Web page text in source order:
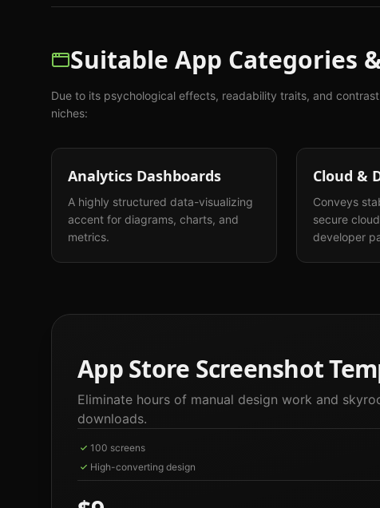
Suitable App Categories
Due to its psychological effects, readability traits, and
niches:
Analytics Dashboards
A highly structured data-visualizing
accent for diagrams, charts, and
metrics.
Cloud &
Conveys
secure
developer
App Store Screenshot
Eliminate hours of manual design work and
downloads.
100 screens
High-converting design